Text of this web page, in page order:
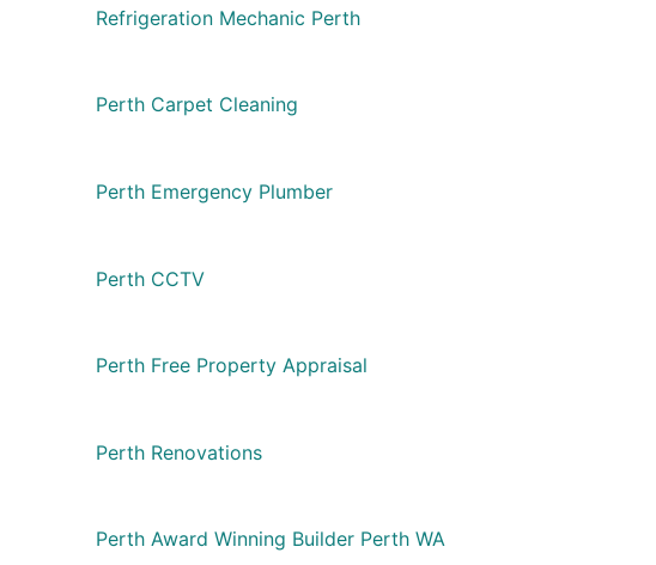
Refrigeration Mechanic Perth
Perth Carpet Cleaning
Perth Emergency Plumber
Perth CCTV
Perth Free Property Appraisal
Perth Renovations
Perth Award Winning Builder Perth WA